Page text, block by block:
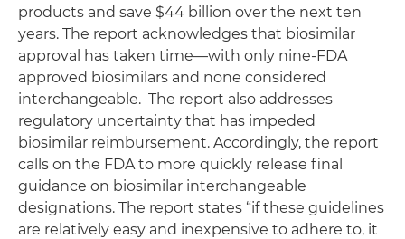
products and save $44 billion over the next ten
years. The report acknowledges that biosimilar
approval has taken time—with only nine-FDA
approved biosimilars and none considered
interchangeable. The report also addresses
regulatory uncertainty that has impeded
biosimilar reimbursement. Accordingly, the report
calls on the FDA to more quickly release final
guidance on biosimilar interchangeable
designations. The report states “if these guidelines
are relatively easy and inexpensive to adhere to, it